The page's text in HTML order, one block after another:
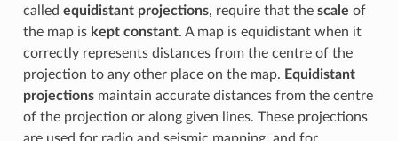
called equidistant projections, require that the scale of
the map is kept constant. A map is equidistant when it
correctly represents distances from the centre of the
projection to any other place on the map. Equidistant
projectionsmaintain accurate distances from the centre
of the projection or along given lines. These projections